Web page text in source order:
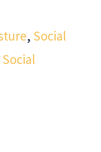
,Social